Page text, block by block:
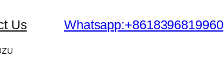
Us Whatsapp:+8618396819960